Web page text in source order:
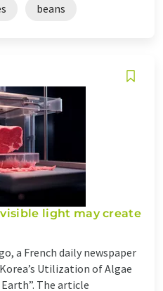
beans
light may create
a French daily newspaper
Utilization of Algae
The article